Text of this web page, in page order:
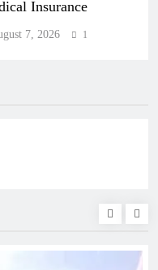
Insurance
7, 2026 1